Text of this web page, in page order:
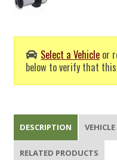
Select a Vehicle or
below to verify that
DESCRIPTION
RELATED PRODUCTS